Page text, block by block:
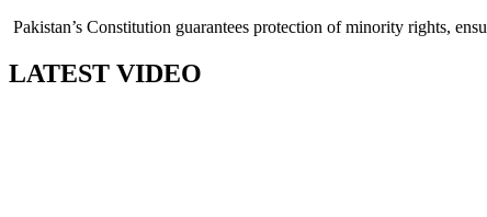
Pakistan’s Constitution guarantees protection of minority rights,
LATEST VIDEO